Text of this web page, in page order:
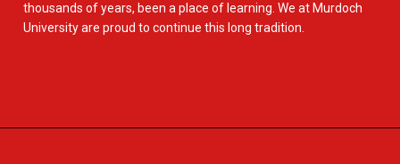
thousands of years, been a place of learning. We at Murdoch
University are proud to continue this long tradition.